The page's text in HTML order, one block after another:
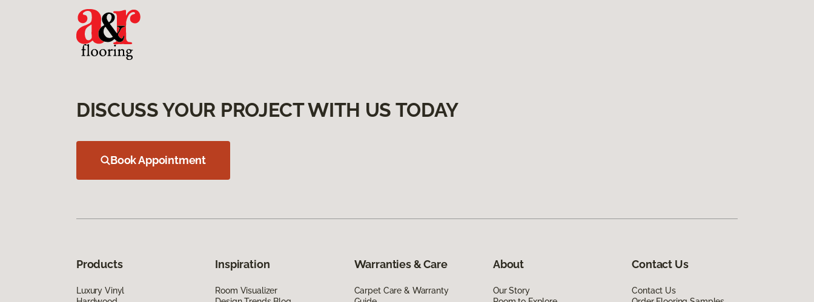
DISCUSS YOUR PROJECT WITH US TODAY
Book Appointment
Products
Luxury Vinyl
Inspiration
Room Visualizer
Warranties & Care
Carpet Care & Warranty
About
Our Story
Contact Us
Contact Us